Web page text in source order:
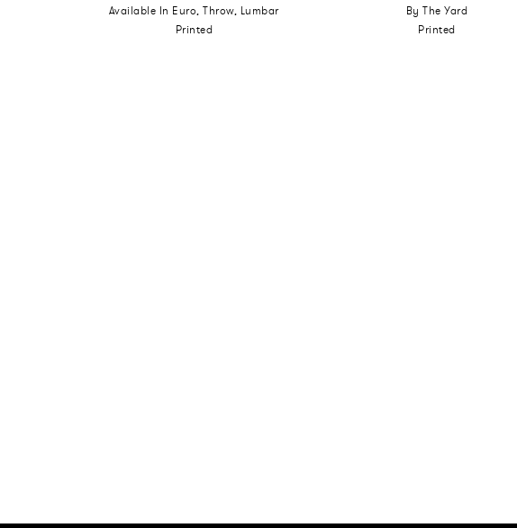
Available In Euro, Throw, Lumbar
Printed
By The Yard
Printed